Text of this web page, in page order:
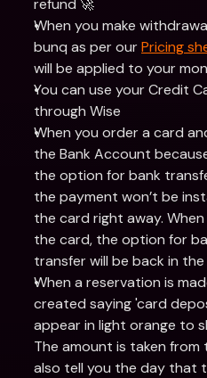
refund 🚀
When you make
bunq as per our Pricing
will be applied to your
You can use your Credit
through Wise
When you order a card
the Bank Account
the option for bank
the payment won’t be
the card right away.
the card, the option for
transfer will be back in
When a reservation is
created saying 'card
appear in light orange to
The amount is taken
also tell you the day that